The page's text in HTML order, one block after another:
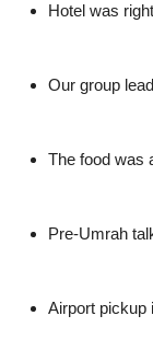
Hotel was
Our group
The food was
Pre-Umrah
Airport pickup